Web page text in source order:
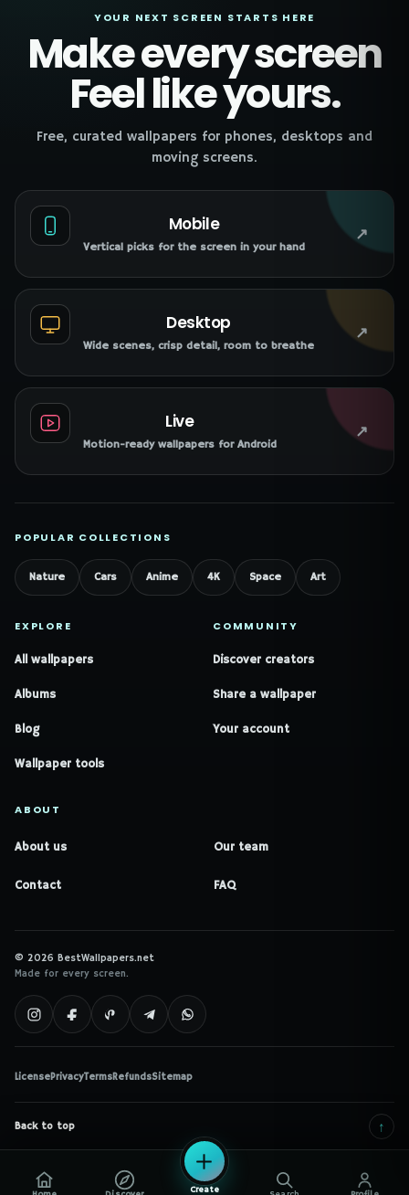
YOUR NEXT SCREEN STARTS HERE
Make every screen
Feel like yours.
Free, curated wallpapers for phones, desktops and
moving screens.
Mobile
Vertical picks for the screen in your hand
↗
Desktop
Wide scenes, crisp detail, room to breathe
↗
Live
Motion-ready wallpapers for Android
↗
POPULAR COLLECTIONS
Nature Cars Anime 4K Space Art
EXPLORE
All wallpapers
Albums
Blog
Wallpaper tools
COMMUNITY
Discover creators
Share a wallpaper
Your account
ABOUT
About us Our team
Contact FAQ
© 2026 BestWallpapers.net
Made for every screen.
LicensePrivacyTermsRefundsSitemap
Back to top ↑
Create